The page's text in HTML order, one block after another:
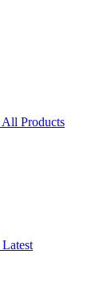
All Products
Latest